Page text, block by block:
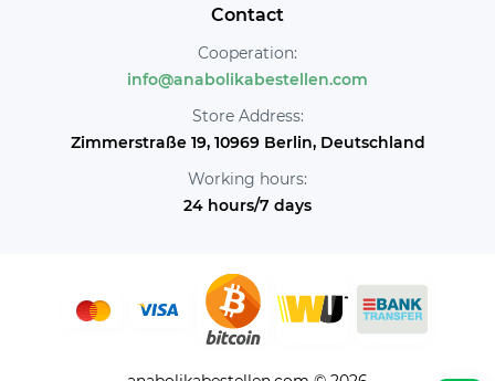
Contact
Cooperation:
info@anabolikabestellen.com
Store Address:
Zimmerstraße 19, 10969 Berlin, Deutschland
Working hours:
24 hours/7 days